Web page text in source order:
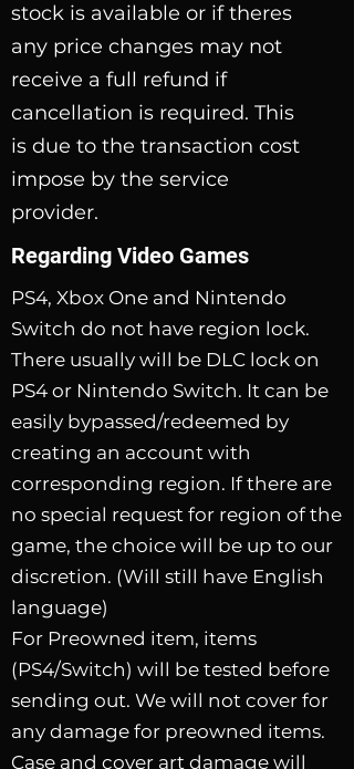
stock is available or if theres
any price changes may not
receive a full refund if
cancellation is required. This
is due to the transaction cost
impose by the service
provider.
Regarding Video Games
PS4, Xbox One and Nintendo
Switch do not have region lock.
There usually will be DLC lock on
PS4 or Nintendo Switch. It can be
easily bypassed/redeemed by
creating an account with
corresponding region. If there are
no special request for region of the
game, the choice will be up to our
discretion. (Will still have English
language)
For Preowned item, items
(PS4/Switch) will be tested before
sending out. We will not cover for
any damage for preowned items.
Case and cover art damage will